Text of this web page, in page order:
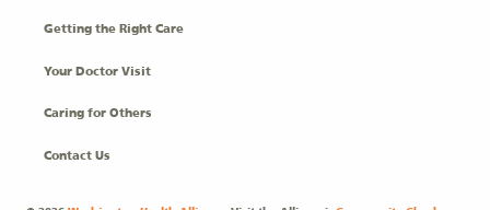
Getting the Right Care
Your Doctor Visit
Caring for Others
Contact Us